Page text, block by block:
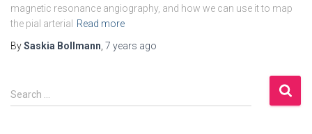
magnetic resonance angiography, and how we can use it to map
the pial arterial
Read more
BySaskia Bollmann 7 years ago
S
e
Search …